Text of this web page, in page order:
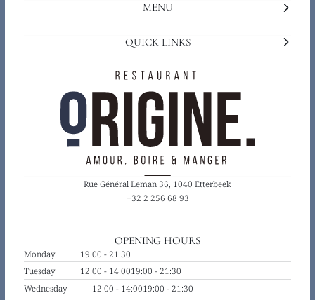
MENU
QUICK LINKS
Rue Général Leman 36, 1040 Etterbeek
+32 2 256 68 93
OPENING HOURS
Monday
19:00 - 21:30
Tuesday
12:00 - 14:0019:00 - 21:30
Wednesday
12:00 - 14:0019:00 - 21:30